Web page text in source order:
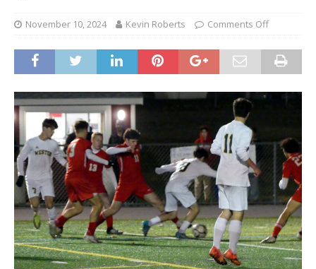
November 10, 2024 Kevin Roberts Comments Off